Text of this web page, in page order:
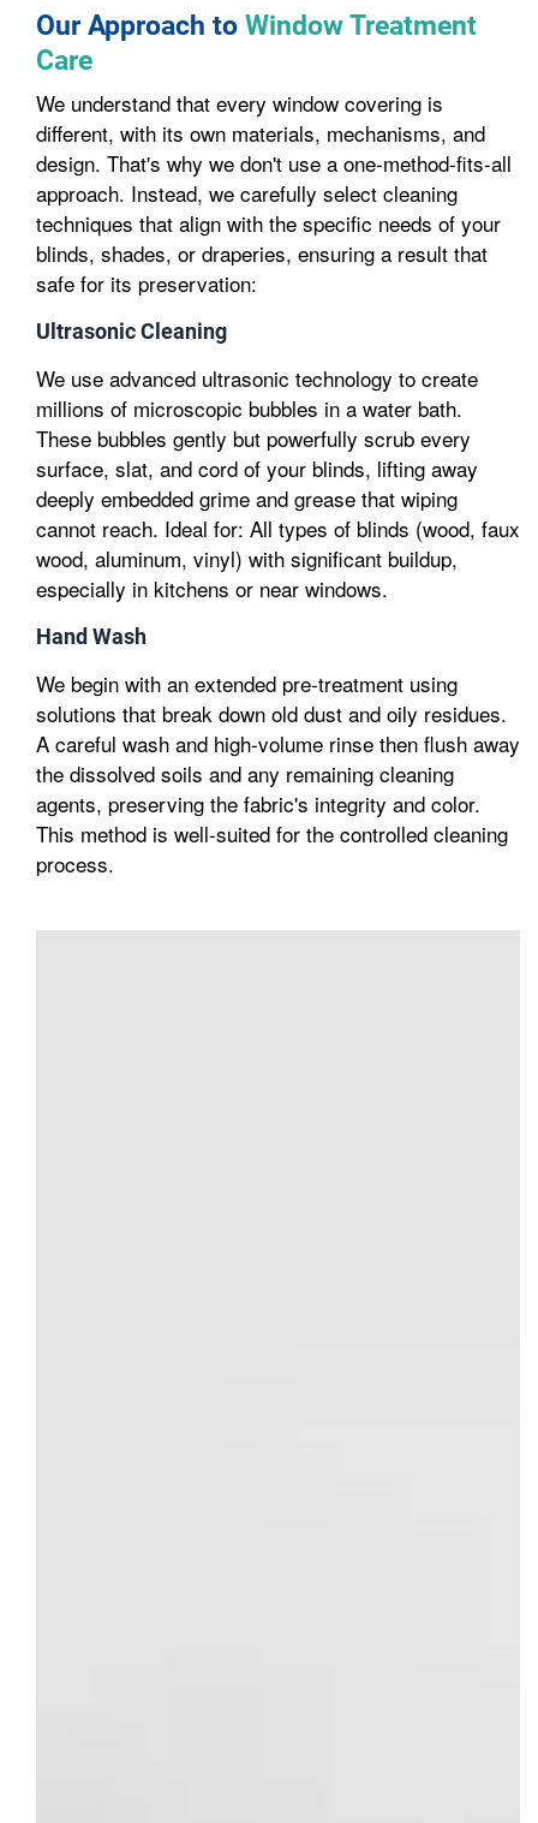
Our Approach to Window Treatment
Care
We understand that every window covering is
different, with its own materials, mechanisms, and
design. That's why we don't use a one-method-fits-all
approach. Instead, we carefully select cleaning
techniques that align with the specific needs of your
blinds, shades, or draperies, ensuring a result that
safe for its preservation:
Ultrasonic Cleaning
We use advanced ultrasonic technology to create
millions of microscopic bubbles in a water bath.
These bubbles gently but powerfully scrub every
surface, slat, and cord of your blinds, lifting away
deeply embedded grime and grease that wiping
cannot reach. Ideal for: All types of blinds (wood, faux
wood, aluminum, vinyl) with significant buildup,
especially in kitchens or near windows.
Hand Wash
We begin with an extended pre-treatment using
solutions that break down old dust and oily residues.
A careful wash and high-volume rinse then flush away
the dissolved soils and any remaining cleaning
agents, preserving the fabric's integrity and color.
This method is well-suited for the controlled cleaning
process.